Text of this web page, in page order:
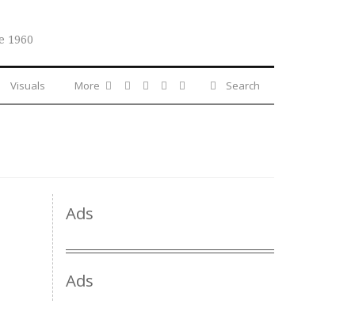
1960
Visuals Search
More
Ads
Ads